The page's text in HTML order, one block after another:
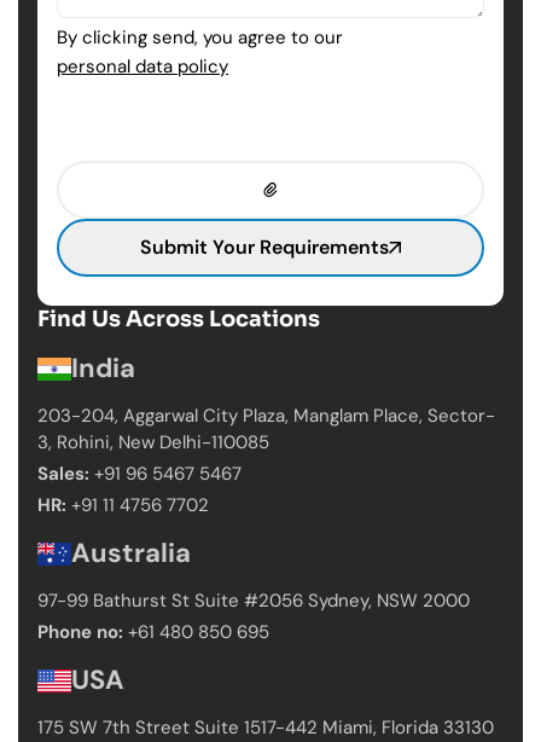
Find Us Across Locations
India
203-204, Aggarwal City Plaza, Manglam Place, Sector-
3, Rohini, New Delhi-110085
Sales: +91 96 5467 5467
HR: +91 11 4756 7702
Australia
97-99 Bathurst St Suite #2056 Sydney, NSW 2000
Phone no: +61 480 850 695
USA
175 SW 7th Street Suite 1517-442 Miami, Florida 33130
By clicking send, you agree to our
personal data policy
Submit Your Requirements